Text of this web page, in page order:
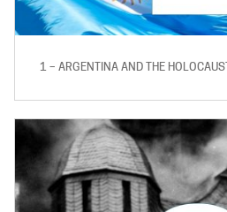
1 – ARGENTINA AND THE HOLOCAUST